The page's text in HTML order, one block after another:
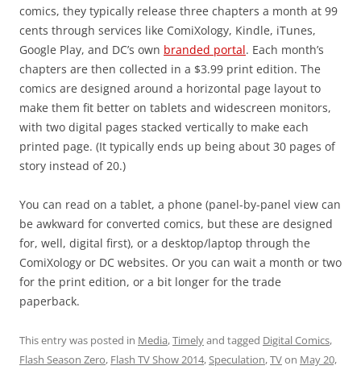
comics, they typically release three chapters a month at 99
cents through services like ComiXology, Kindle, iTunes,
Google Play, and DC’s own branded portal. Each month’s
chapters are then collected in a $3.99 print edition. The
comics are designed around a horizontal page layout to
make them fit better on tablets and widescreen monitors,
with two digital pages stacked vertically to make each
printed page. (It typically ends up being about 30 pages of
story instead of 20.)
You can read on a tablet, a phone (panel-by-panel view can
be awkward for converted comics, but these are designed
for, well, digital first), or a desktop/laptop through the
ComiXology or DC websites. Or you can wait a month or two
for the print edition, or a bit longer for the trade
paperback.
This entry was posted in Media,Timelyand tagged Digital Comics,
Flash Season Zero, Flash TV Show 2014,Speculation,TVon May 20,